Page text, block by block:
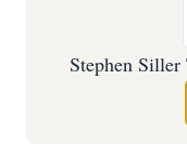
Stephen Siller